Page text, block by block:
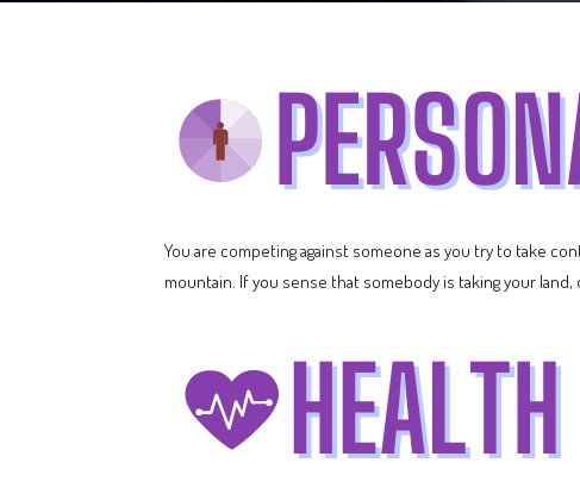
You are competing against someone as you try to take
mountain. If you sense that somebody is taking your